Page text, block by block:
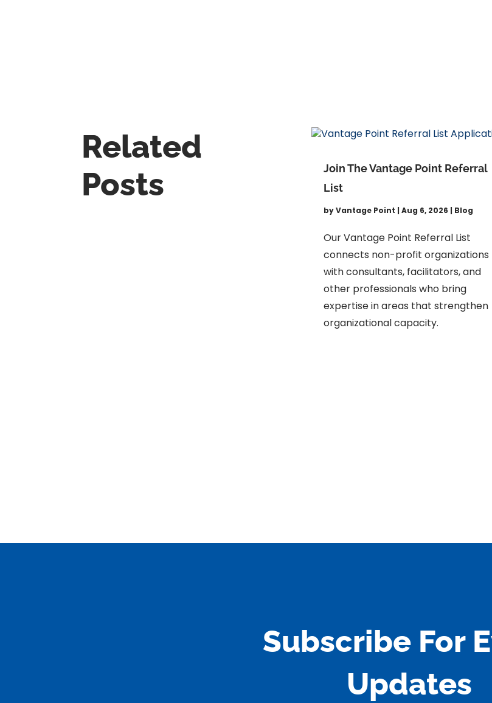
Related
Posts
Join The Vantage Point Referral
List
byVantage Point | Aug 6, 2026 | Blog
Our Vantage Point Referral List
connects non-profit organizations
with consultants, facilitators, and
other professionals who bring
expertise in areas that strengthen
organizational capacity.
Subscribe For
Updates